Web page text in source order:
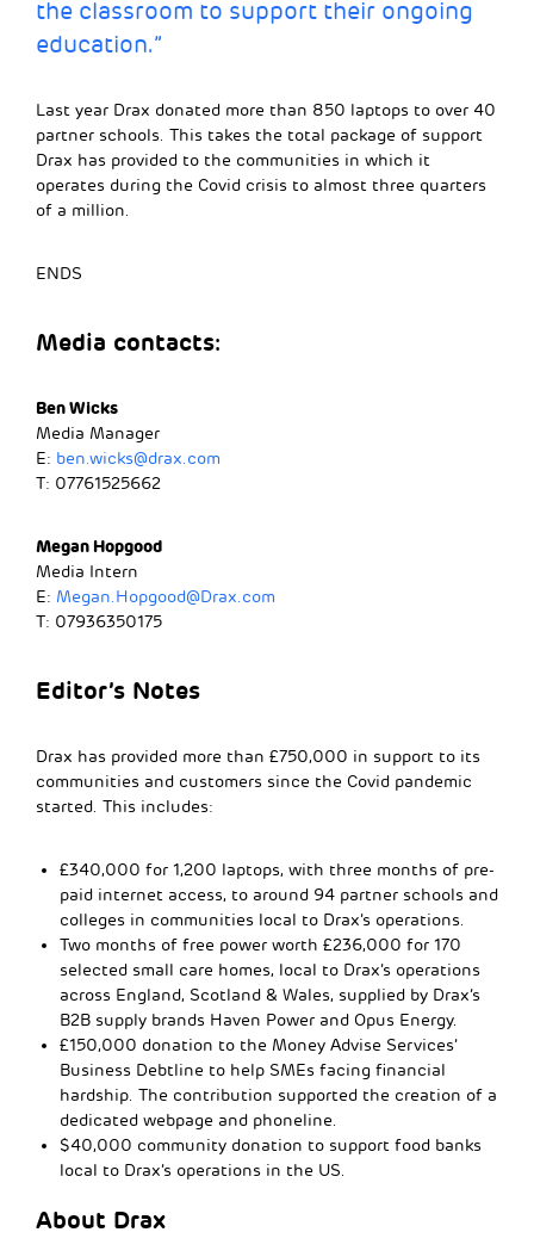
the classroom to support their ongoing
education.”
Last year Drax donated more than 850 laptops to over 40
partner schools. This takes the total package of support
Drax has provided to the communities in which it
operates during the Covid crisis to almost three quarters
of a million.
ENDS
Media contacts:
Ben Wicks
Media Manager
E: ben.wicks@drax.com
T: 07761525662
Megan Hopgood
Media Intern
E: Megan.Hopgood@Drax.com
T: 07936350175
Editor’s Notes
Drax has provided more than £750,000 in support to its
communities and customers since the Covid pandemic
started. This includes:
£340,000 for 1,200 laptops, with three months of pre-
paid internet access, to around 94 partner schools and
colleges in communities local to Drax’s operations.
Two months of free power worth £236,000 for 170
selected small care homes, local to Drax’s operations
across England, Scotland & Wales, supplied by Drax’s
B2B supply brands Haven Power and Opus Energy.
£150,000 donation to the Money Advise Services’
Business Debtline to help SMEs facing financial
hardship. The contribution supported the creation of a
dedicated webpage and phoneline.
$40,000 community donation to support food banks
local to Drax’s operations in the US.
About Drax